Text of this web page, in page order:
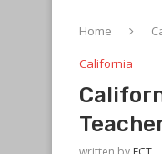
Home
California